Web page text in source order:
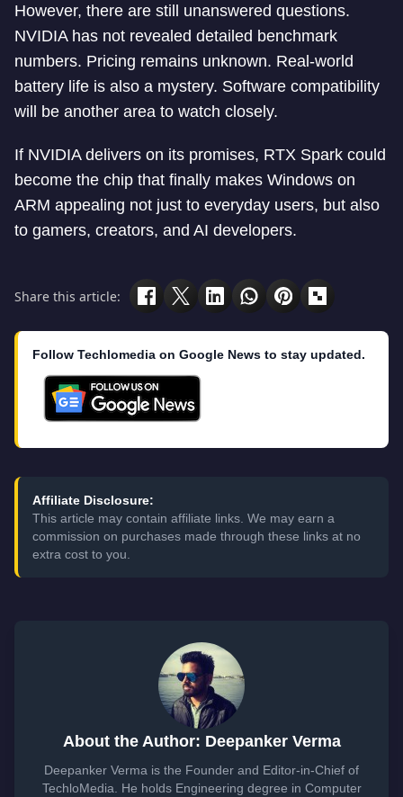
However, there are still unanswered questions.
NVIDIA has not revealed detailed benchmark
numbers. Pricing remains unknown. Real-world
battery life is also a mystery. Software compatibility
will be another area to watch closely.
If NVIDIA delivers on its promises, RTX Spark could
become the chip that finally makes Windows on
ARM appealing not just to everyday users, but also
to gamers, creators, and AI developers.
Share this article:
Follow Techlomedia on Google News to stay updated.
Affiliate Disclosure:
This article may contain affiliate links. We may earn a
commission on purchases made through these links at no
extra cost to you.
About the Author: Deepanker Verma
Deepanker Verma is the Founder and Editor-in-Chief of
TechloMedia. He holds Engineering degree in Computer